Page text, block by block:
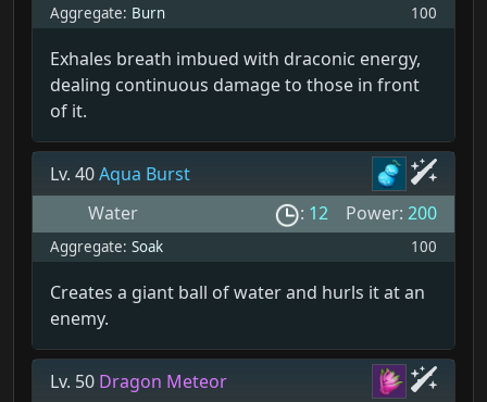
Aggregate: Burn 100
Exhales breath imbued with draconic energy,
dealing continuous damage to those in front
of it.
Lv. 40Aqua Burst
Water
: 12 Power: 200
Aggregate: Soak 100
Creates a giant ball of water and hurls it at an
enemy.
Lv. 50 Dragon Meteor